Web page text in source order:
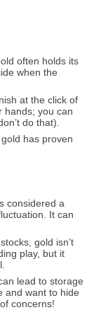
often holds its
when the
at the click of
hands; you can
do that).
has proven
considered a
It can
gold isn’t
play, but it
lead to storage
and want to hide
concerns!